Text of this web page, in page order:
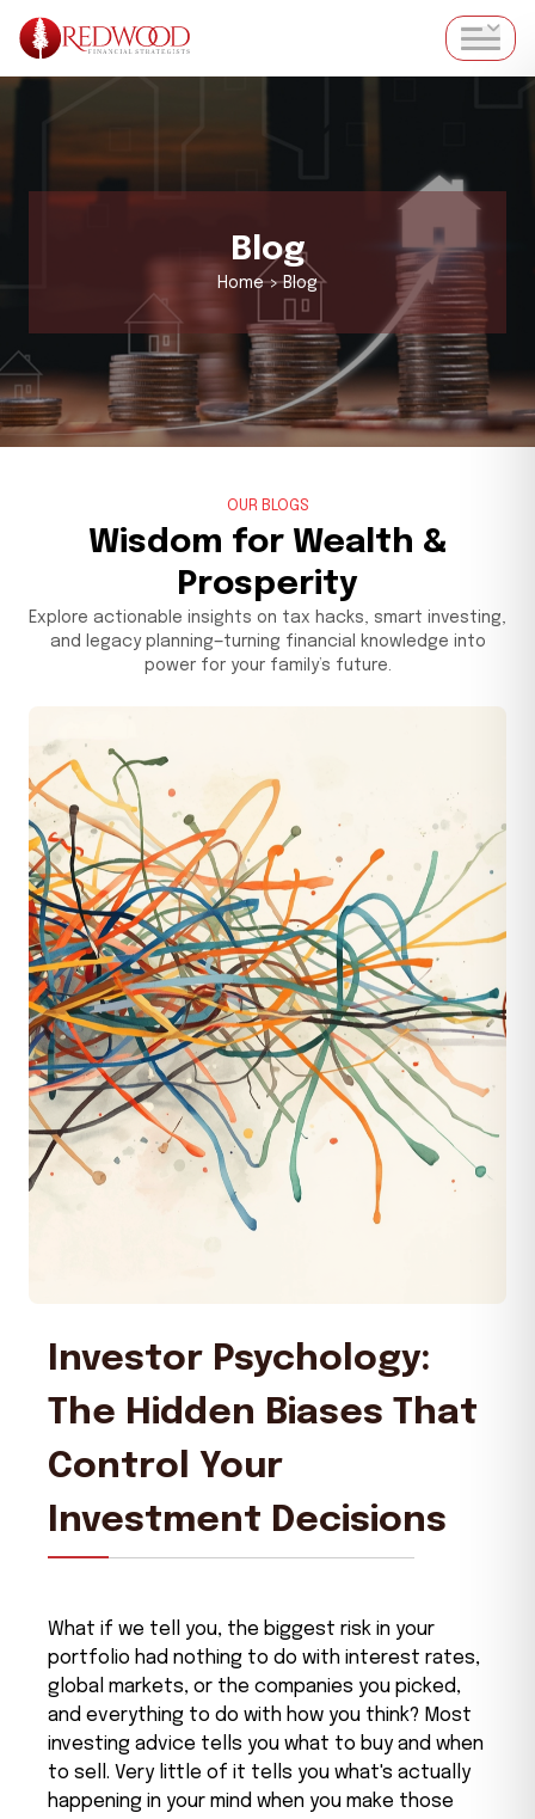
Blog
Home > Blog
OUR BLOGS
Wisdom for Wealth &
Prosperity
Explore actionable insights on tax hacks, smart investing,
and legacy planning—turning financial knowledge into
power for your family’s future.
May 5, 2026
Investor Psychology:
The Hidden Biases That
Control Your
Investment Decisions
What if we tell you, the biggest risk in your
portfolio had nothing to do with interest rates,
global markets, or the companies you picked,
and everything to do with how you think? Most
investing advice tells you what to buy and when
to sell. Very little of it tells you what's actually
happening in your mind when you make those